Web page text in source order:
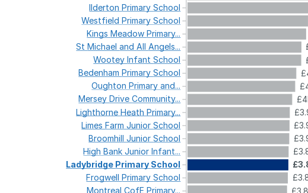
IldertonPrimarySchool
WestfieldPrimarySchool
KingsMeadowPrimary...
StMichaelandAllAngels...
WooteyInfantSchool
BedenhamPrimarySchool
OughtonPrimaryand...
MerseyDriveCommunity...
LighthorneHeathPrimary...
LimesFarmJuniorSchool
BroomhillJuniorSchool
HighBankJuniorInfant...
Ladybridge Primary School
FrogwellPrimarySchool
MontrealCofEPrimary...